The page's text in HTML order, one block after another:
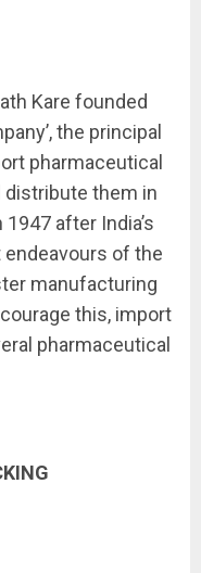
Kare founded
the principal
pharmaceutical
them in
after India’s
of the
manufacturing
this, import
pharmaceutical